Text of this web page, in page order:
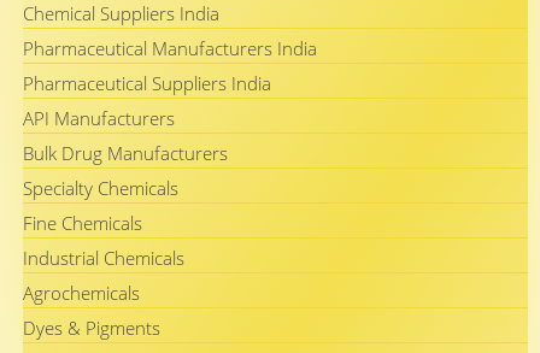
Chemical Suppliers India
Pharmaceutical Manufacturers India
Pharmaceutical Suppliers India
API Manufacturers
Bulk Drug Manufacturers
Specialty Chemicals
Fine Chemicals
Industrial Chemicals
Agrochemicals
Dyes & Pigments